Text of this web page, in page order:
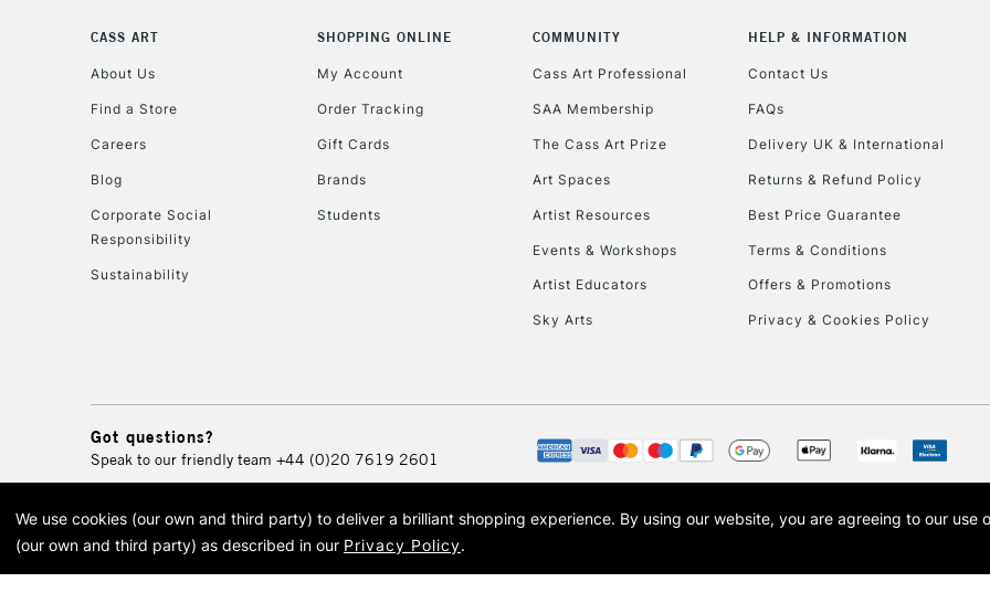
Currently Unavailable
To return items,
CASS ART
About Us
Find a Store
Careers
Blog
Corporate Social
Responsibility
Sustainability
SHOPPING ONLINE
My Account
Order Tracking
Gift Cards
Brands
Students
COMMUNITY
Cass Art Professional
SAA Membership
The Cass Art Prize
Art Spaces
Artist Resources
Events & Workshops
Artist Educators
Sky Arts
HELP & INFORMATION
Contact Us
FAQs
Delivery UK & International
Returns & Refund Policy
Best Price Guarantee
Terms & Conditions
Offers & Promotions
Privacy & Cookies Policy
Got questions?
Speak to our friendly team +44 (0)20 7619 2601
© 2026 Cass Art. Cass Art is the trading name of Art-Line Limited, a company registered in England and Wales with
Cass Art, Cass Art London and the Cass Art logo are trade marks and trade names of Art-Line
We use cookies (our own and third party) to deliver a brilliant shopping experience. By using our website, you are agreeing to our use
(our own and third party) as described in our Privacy Policy.